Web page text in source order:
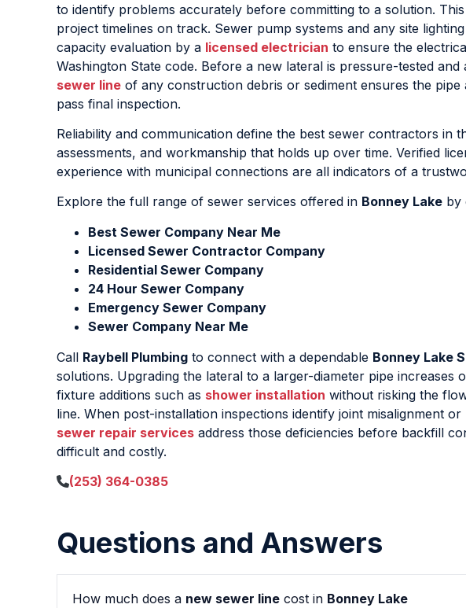
to identify problems accurately before committing to a solution.
project timelines on track. Sewer pump systems and any site
capacity evaluation by a licensed electrician to ensure the
Washington State code. Before a new lateral is pressure-tested
sewer line of any construction debris or sediment ensures the
pass final inspection.
Reliability and communication define the best sewer contractors in
assessments, and workmanship that holds up over time. Verified
experience with municipal connections are all indicators of a
Explore the full range of sewer services offered in Bonney Lake by
Best Sewer Company Near Me
Licensed Sewer Contractor Company
Residential Sewer Company
24 Hour Sewer Company
Emergency Sewer Company
Sewer Company Near Me
Call Raybell Plumbing to connect with a dependable Bonney Lake
solutions. Upgrading the lateral to a larger-diameter pipe
fixture additions such as shower installation without risking the
line. When post-installation inspections identify joint misalignment
sewer repair services address those deficiencies before backfill
difficult and costly.
(253) 364-0385
Questions and Answers
How much does a new sewer line cost in Bonney Lake